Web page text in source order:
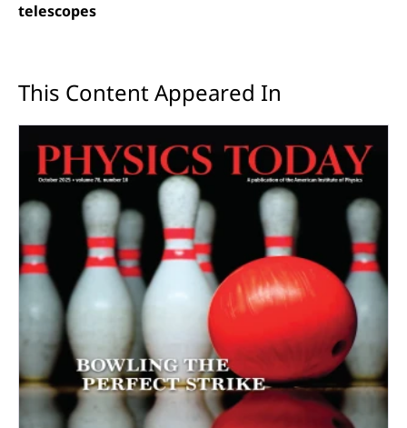
telescopes
This Content Appeared In